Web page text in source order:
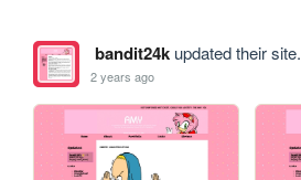
bandit24kupdated their site.
2 years ago